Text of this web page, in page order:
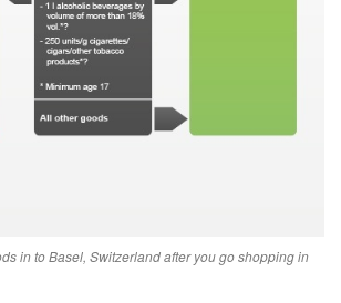
in to Basel, Switzerland after you go shopping in